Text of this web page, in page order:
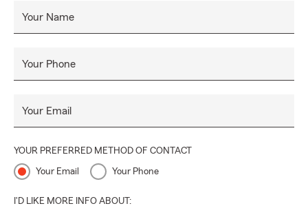
Your Name
Your Phone
Your Email
YOUR PREFERRED METHOD OF CONTACT
Your Email Your Phone
I'D LIKE MORE INFO ABOUT: